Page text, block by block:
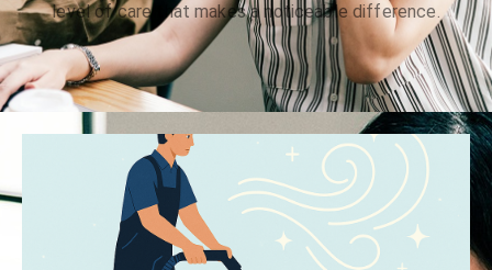
level of care that makes a noticeable difference.